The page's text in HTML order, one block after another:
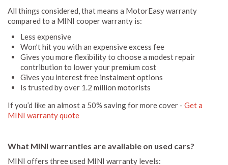
All things considered, that means a MotorEasy warranty
compared to a MINI cooper warranty is:
Less expensive
Won’t hit you with an expensive excess fee
Gives you more flexibility to choose a modest repair
contribution to lower your premium cost
Gives you interest free instalment options
Is trusted by over 1.2 million motorists
If you’d like an almost a 50% saving for more cover - Get a
MINI warranty quote
What MINI warranties are available on used cars?
MINI offers three used MINI warranty levels: